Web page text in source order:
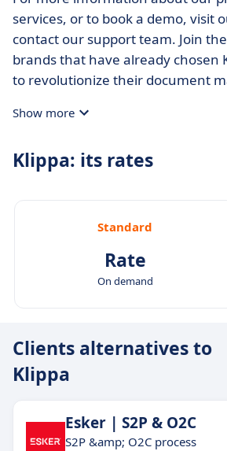
services, or to book a demo, visit
contact our support team. Join
brands that have already chosen
to revolutionize their document
Show more
Klippa: its rates
Standard
Rate
On demand
Clients alternatives to
Klippa
Esker | S2P & O2C
S2P &amp; O2C process